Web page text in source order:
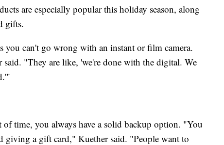
are especially popular this holiday season, along
gifts.
you can't go wrong with an instant or film camera.
"They are like, 'we're done with the digital. We
time, you always have a solid backup option. "You
giving a gift card," Kuether said. "People want to